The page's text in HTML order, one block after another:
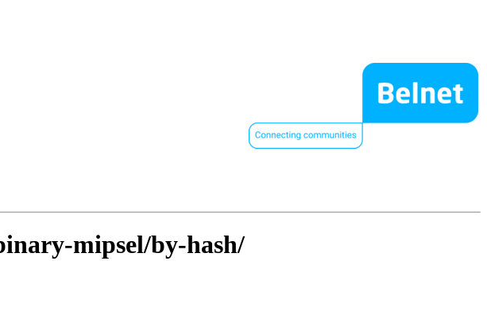
mipsel/by-hash/